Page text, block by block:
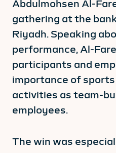
Abdulmohsen Al-
gathering at the
Riyadh. Speaking
performance, Al-
participants and
importance of sports
activities as team-
employees.
The win was